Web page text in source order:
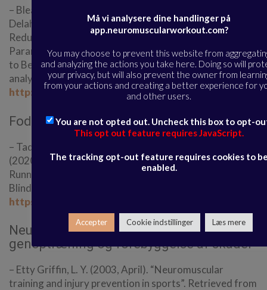
– Bleakley, C.; Taylor, J.; Dischiavi, S.; Doherty, C.;
Delahunt, E. (2018, October). “Rehabilitation Exercises
Reduce Reinjury Post Ankle Sprain, But the Content and
Parameters of an Optimal Exercise Program Have Yet
to Be Established: A Systematic Review and Meta-
analysis”. Retrieved from
http://dx.doi.org/10.1016/j.apmr.2018.10.005
Fodkerne
– Taddei, U. T.; Matias, A. B.; Duarte, M.; Sacco, I. C. N.
(2020, December). “Foot Core Training to Prevent
Running-Related Injuries: A Survival Analysis of a Single-
Blind, Randomized Controlled Trial”. Retrieved from
https://pubmed.ncbi.nlm.nih.gov/33156692/
Neuromuskulære øvelser til
genoptræning og forebyggelse af skader
– Etty Griffin, L. Y. (2003, April). “Neuromuscular
training and injury prevention in sports”. Retrieved from
Må vi analysere dine handlinger på
app.neuromuscularworkout.com?
You may choose to prevent this website from
and analyzing the actions you take here. Doing so will
your privacy, but will also prevent the owner from
from your actions and creating a better experience for
and other users.
You are not opted out. Uncheck this box to opt-
This opt out feature requires JavaScript.
The tracking opt-out feature requires cookies to
enabled.
Accepter Cookie indstillinger Læs mere